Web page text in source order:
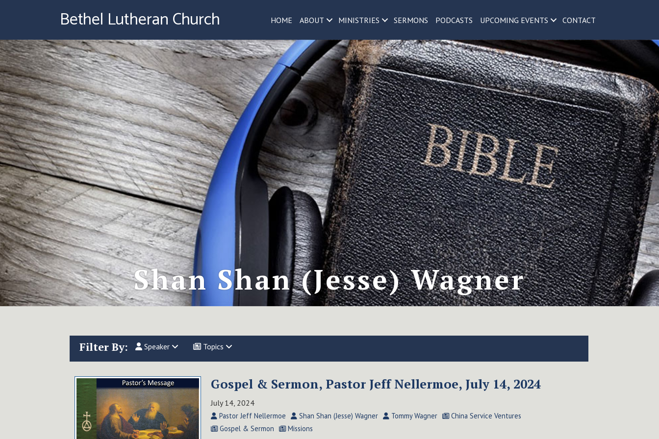
Bethel Lutheran Church HOME ABOUT MINISTRIES SERMONS PODCASTS UPCOMING EVENTS CONTACT
Shan Shan (Jesse) Wagner
Filter By: Speaker Topics
Gospel & Sermon, Pastor Jeff Nellermoe, July 14, 2024
July 14, 2024
Pastor Jeff Nellermoe Shan Shan (Jesse) Wagner Tommy Wagner
China Service Ventures
Gospel & Sermon
Missions